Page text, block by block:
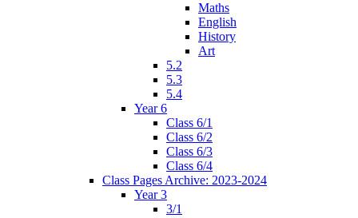
Maths
English
History
Art
5.2
5.3
5.4
Year 6
Class 6/1
Class 6/2
Class 6/3
Class 6/4
Class Pages Archive: 2023-2024
Year 3
3/1